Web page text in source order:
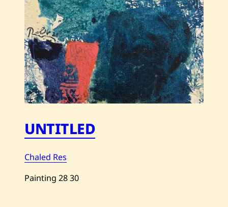
UNTITLED
Chaled Res
Painting 2830